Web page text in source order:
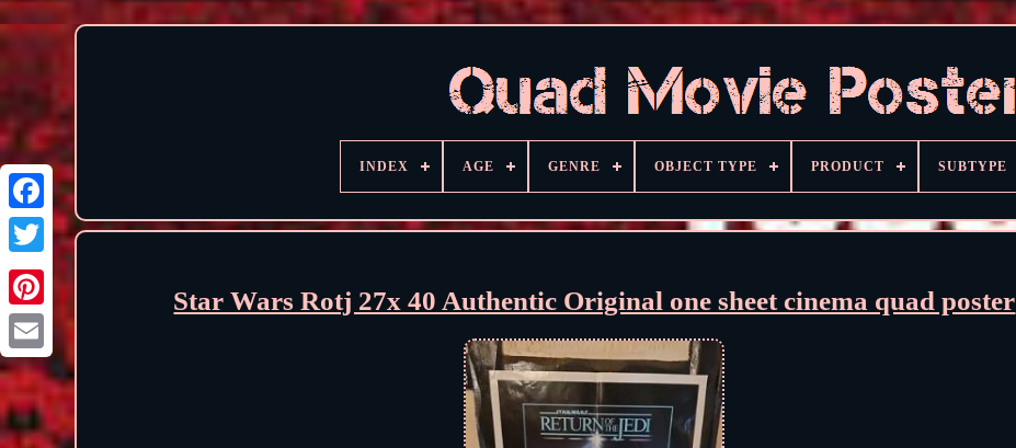
INDEX AGE GENRE OBJECT TYPE PRODUCT SUBTYPE
Star Wars Rotj 27x 40 Authentic Original one sheet cinema quad poster